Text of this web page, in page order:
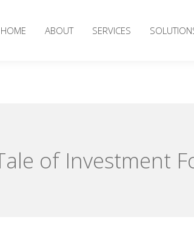
HOME ABOUT SERVICES
of Investment